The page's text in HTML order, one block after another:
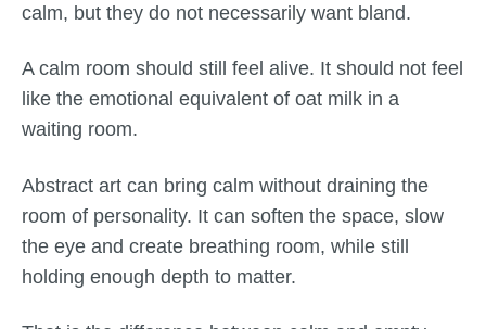
calm, but they do not necessarily want bland.
A calm room should still feel alive. It should not feel
like the emotional equivalent of oat milk in a
waiting room.
Abstract art can bring calm without draining the
room of personality. It can soften the space, slow
the eye and create breathing room, while still
holding enough depth to matter.